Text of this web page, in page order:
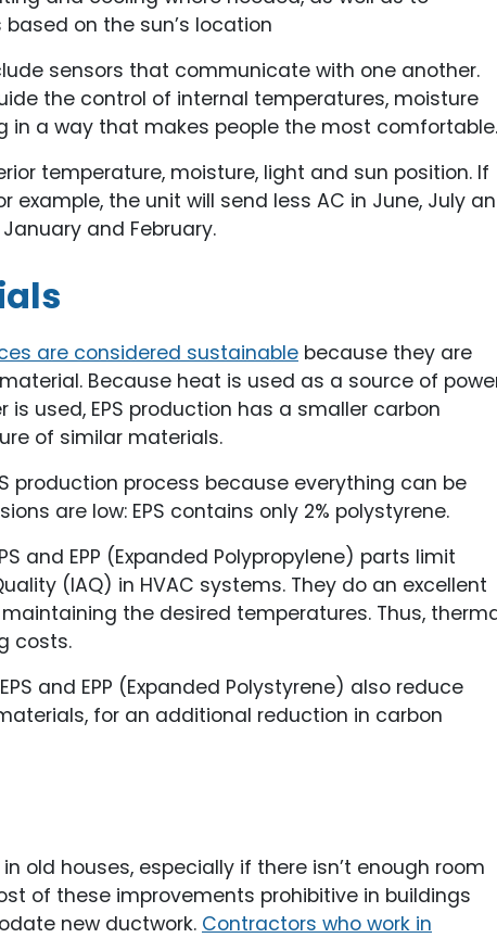
on the sun’s location
sensors that communicate with one another.
the control of internal temperatures, moisture
in a way that makes people the most comfortable.
temperature, moisture, light and sun position. If
example, the unit will send less AC in June, July
and February.
are considered sustainable because they are
Because heat is used as a source of
is used, EPS production has a smaller carbon
of similar materials.
production process because everything can be
are low: EPS contains only 2% polystyrene.
and EPP (Expanded Polypropylene) parts limit
(IAQ) in HVAC systems. They do an excellent
the desired temperatures. Thus,
costs.
and EPP (Expanded Polystyrene) also reduce
for an additional reduction in carbon
old houses, especially if there isn’t enough room
of these improvements prohibitive in buildings
new ductwork. Contractors who work in